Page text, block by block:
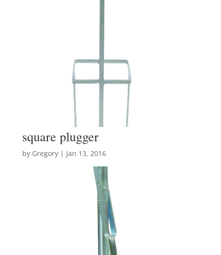
square plugger
by Gregory| Jan 13, 2016